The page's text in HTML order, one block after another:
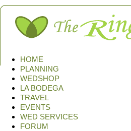
HOME
PLANNING
WEDSHOP
LA BODEGA
TRAVEL
EVENTS
WED SERVICES
FORUM